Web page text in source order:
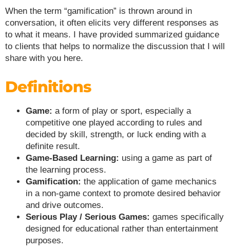
When the term “gamification” is thrown around in
conversation, it often elicits very different responses as
to what it means. I have provided summarized guidance
to clients that helps to normalize the discussion that I will
share with you here.
Definitions
Game: a form of play or sport, especially a
competitive one played according to rules and
decided by skill, strength, or luck ending with a
definite result.
Game-Based Learning: using a game as part of
the learning process.
Gamification: the application of game mechanics
in a non-game context to promote desired behavior
and drive outcomes.
Serious Play / Serious Games: games specifically
designed for educational rather than entertainment
purposes.